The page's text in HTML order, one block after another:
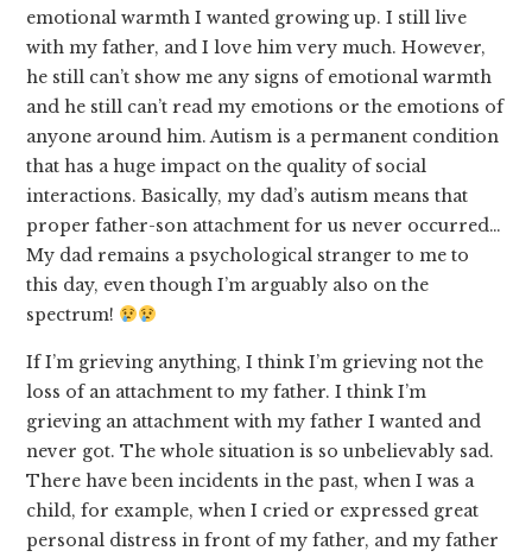
emotional warmth I wanted growing up. I still live
with my father, and I love him very much. However,
he still can’t show me any signs of emotional warmth
and he still can’t read my emotions or the emotions of
anyone around him. Autism is a permanent condition
that has a huge impact on the quality of social
interactions. Basically, my dad’s autism means that
proper father-son attachment for us never occurred…
My dad remains a psychological stranger to me to
this day, even though I’m arguably also on the
spectrum!
If I’m grieving anything, I think I’m grieving not the
loss of an attachment to my father. I think I’m
grieving an attachment with my father I wanted and
never got. The whole situation is so unbelievably sad.
There have been incidents in the past, when I was a
child, for example, when I cried or expressed great
personal distress in front of my father, and my father